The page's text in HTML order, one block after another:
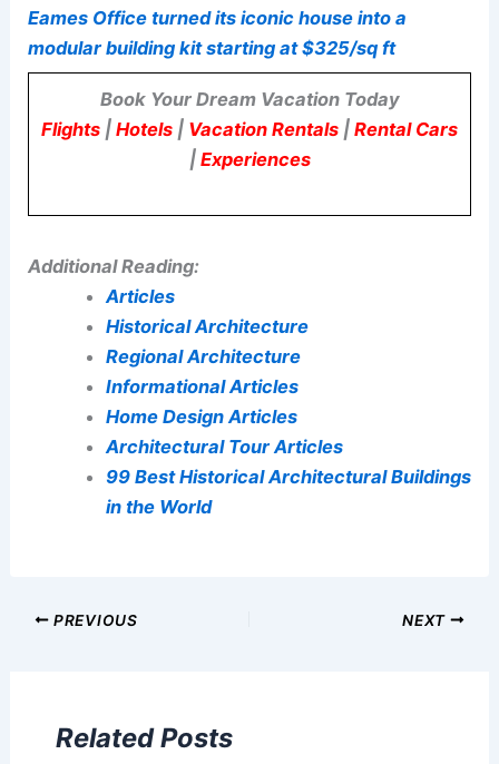
Eames Office turned its iconic house into a
modular building kit starting at $325/sq ft
Book Your Dream Vacation Today
Flights | Hotels | Vacation Rentals | Rental Cars
| Experiences
Additional Reading:
Articles
Historical Architecture
Regional Architecture
Informational Articles
Home Design Articles
Architectural Tour Articles
99 Best Historical Architectural Buildings
in the World
PREVIOUS NEXT
Related Posts